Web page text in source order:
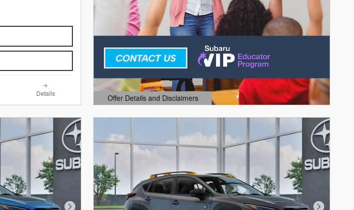
Details Offer Details and Disclaimers
Open Details Modal